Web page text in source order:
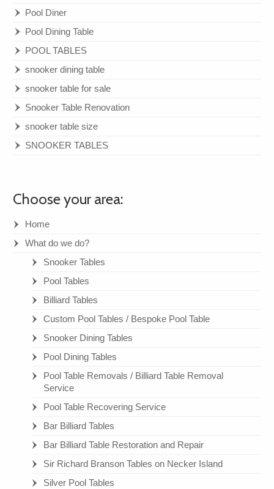
Pool Diner
Pool Dining Table
POOL TABLES
snooker dining table
snooker table for sale
Snooker Table Renovation
snooker table size
SNOOKER TABLES
Choose your area:
Home
What do we do?
Snooker Tables
Pool Tables
Billiard Tables
Custom Pool Tables / Bespoke Pool Table
Snooker Dining Tables
Pool Dining Tables
Pool Table Removals / Billiard Table Removal
Service
Pool Table Recovering Service
Bar Billiard Tables
Bar Billiard Table Restoration and Repair
Sir Richard Branson Tables on Necker Island
Silver Pool Tables